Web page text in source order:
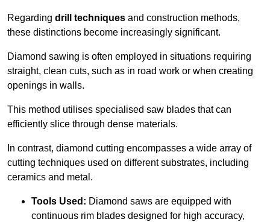
Regarding drill techniques and construction methods,
these distinctions become increasingly significant.
Diamond sawing is often employed in situations requiring
straight, clean cuts, such as in road work or when creating
openings in walls.
This method utilises specialised saw blades that can
efficiently slice through dense materials.
In contrast, diamond cutting encompasses a wide array of
cutting techniques used on different substrates, including
ceramics and metal.
Tools Used: Diamond saws are equipped with
continuous rim blades designed for high accuracy,